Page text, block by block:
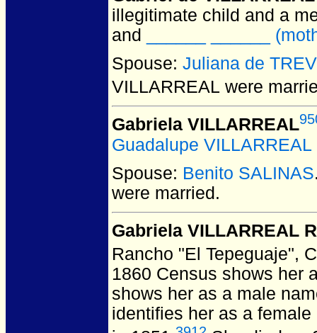
illegitimate child and a
and
______ ______
Spouse: Juliana de
VILLARREAL were
Gabriela VILLARREAL
Guadalupe VILLARREAL
Spouse: Benito SALINAS
were married.
Gabriela VILLARREAL
Rancho "El Tepeguaje",
1860 Census shows her
shows her as a male
identifies her as a